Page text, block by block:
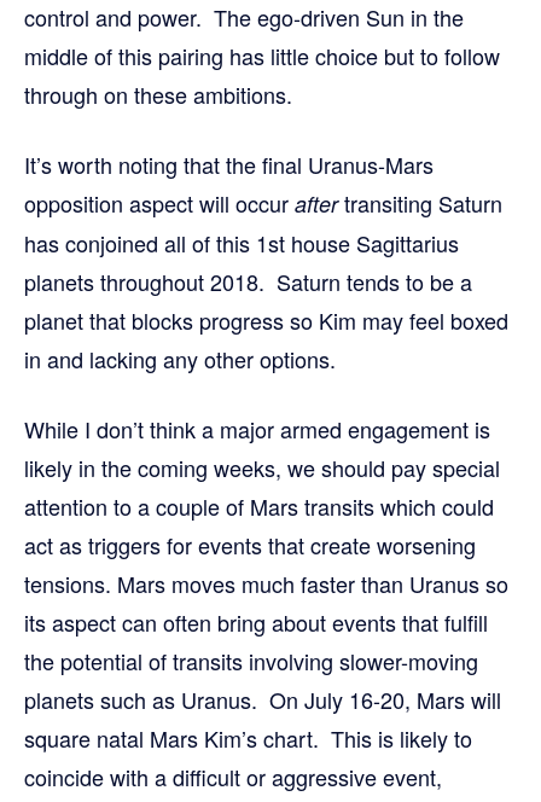
control and power. The ego-driven Sun in the
middle of this pairing has little choice but to follow
through on these ambitions.
It’s worth noting that the final Uranus-Mars
opposition aspect will occur aftertransiting Saturn
has conjoined all of this 1st house Sagittarius
planets throughout 2018. Saturn tends to be a
planet that blocks progress so Kim may feel boxed
in and lacking any other options.
While I don’t think a major armed engagement is
likely in the coming weeks, we should pay special
attention to a couple of Mars transits which could
act as triggers for events that create worsening
tensions. Mars moves much faster than Uranus so
its aspect can often bring about events that fulfill
the potential of transits involving slower-moving
planets such as Uranus. On July 16-20, Mars will
square natal Mars Kim’s chart. This is likely to
coincide with a difficult or aggressive event,